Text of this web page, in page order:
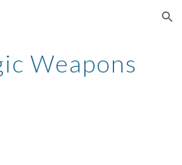
Skip to navigation
Weapons